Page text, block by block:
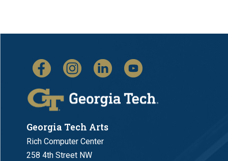
Georgia Tech Arts
Rich Computer Center
258 4th Street NW